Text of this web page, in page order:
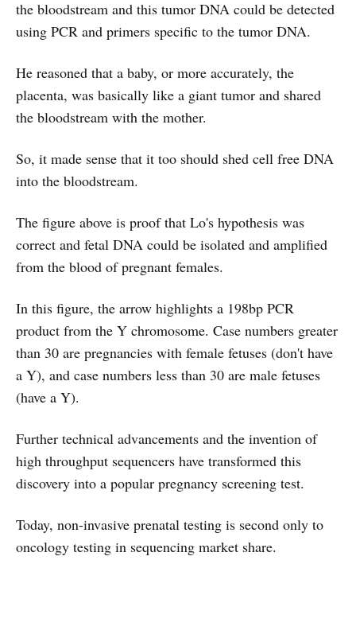
the bloodstream and this tumor DNA could be detected
using PCR and primers specific to the tumor DNA.
He reasoned that a baby, or more accurately, the
placenta, was basically like a giant tumor and shared
the bloodstream with the mother.
So, it made sense that it too should shed cell free DNA
into the bloodstream.
The figure above is proof that Lo's hypothesis was
correct and fetal DNA could be isolated and amplified
from the blood of pregnant females.
In this figure, the arrow highlights a 198bp PCR
product from the Y chromosome. Case numbers greater
than 30 are pregnancies with female fetuses (don't have
a Y), and case numbers less than 30 are male fetuses
(have a Y).
Further technical advancements and the invention of
high throughput sequencers have transformed this
discovery into a popular pregnancy screening test.
Today, non-invasive prenatal testing is second only to
oncology testing in sequencing market share.